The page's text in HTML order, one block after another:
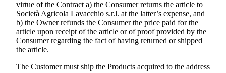
virtue of the Contract a) the Consumer returns the article to
Società Agricola Lavacchio s.r.l. at the latter’s expense, and
b) the Owner refunds the Consumer the price paid for the
article upon receipt of the article or of proof provided by the
Consumer regarding the fact of having returned or shipped
the article.
The Customer must ship the Products acquired to the address